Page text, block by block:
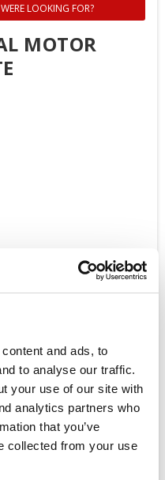
and ads, to
to analyse our traffic.
your use of our site with
analytics partners who
that you’ve
collected from your use
LOOKING FOR?
MOTOR